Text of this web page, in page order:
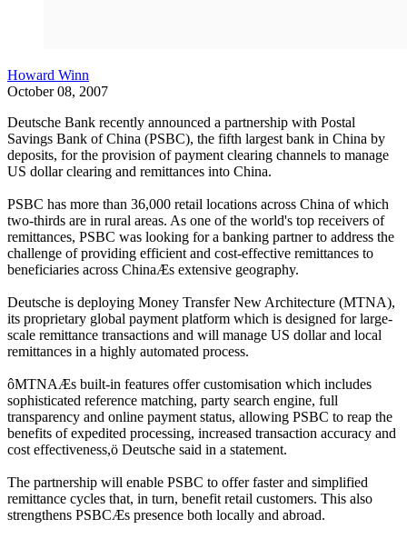
Howard Winn
October 08, 2007
Deutsche Bank recently announced a partnership with Postal
Savings Bank of China (PSBC), the fifth largest bank in China by
deposits, for the provision of payment clearing channels to manage
US dollar clearing and remittances into China.
PSBC has more than 36,000 retail locations across China of which
two-thirds are in rural areas. As one of the world's top receivers of
remittances, PSBC was looking for a banking partner to address the
challenge of providing efficient and cost-effective remittances to
beneficiaries across ChinaÆs extensive geography.
Deutsche is deploying Money Transfer New Architecture (MTNA),
its proprietary global payment platform which is designed for large-
scale remittance transactions and will manage US dollar and local
remittances in a highly automated process.
ôMTNAÆs built-in features offer customisation which includes
sophisticated reference matching, party search engine, full
transparency and online payment status, allowing PSBC to reap the
benefits of expedited processing, increased transaction accuracy and
cost effectiveness,ö Deutsche said in a statement.
The partnership will enable PSBC to offer faster and simplified
remittance cycles that, in turn, benefit retail customers. This also
strengthens PSBCÆs presence both locally and abroad.